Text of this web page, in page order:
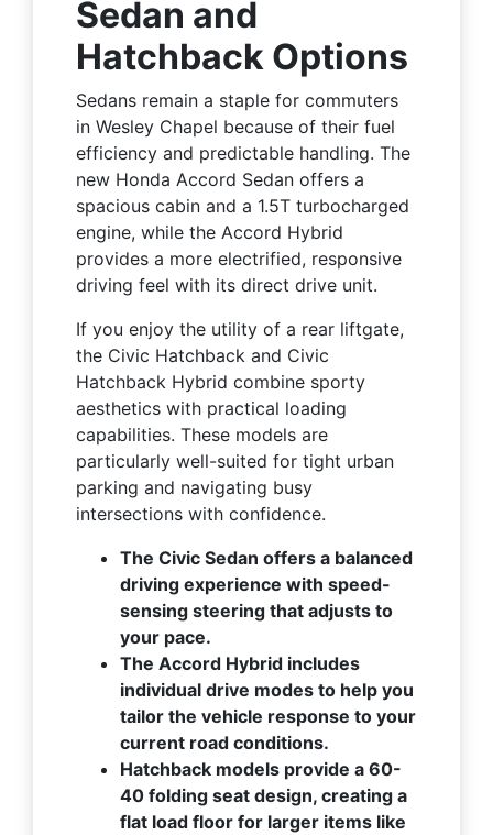
Sedan and
Hatchback Options
Sedans remain a staple for commuters
in Wesley Chapel because of their fuel
efficiency and predictable handling. The
new Honda Accord Sedan offers a
spacious cabin and a 1.5T turbocharged
engine, while the Accord Hybrid
provides a more electrified, responsive
driving feel with its direct drive unit.
If you enjoy the utility of a rear liftgate,
the Civic Hatchback and Civic
Hatchback Hybrid combine sporty
aesthetics with practical loading
capabilities. These models are
particularly well-suited for tight urban
parking and navigating busy
intersections with confidence.
The Civic Sedan offers a balanced
driving experience with speed-
sensing steering that adjusts to
your pace.
The Accord Hybrid includes
individual drive modes to help you
tailor the vehicle response to your
current road conditions.
Hatchback models provide a 60-
40 folding seat design, creating a
flat load floor for larger items like